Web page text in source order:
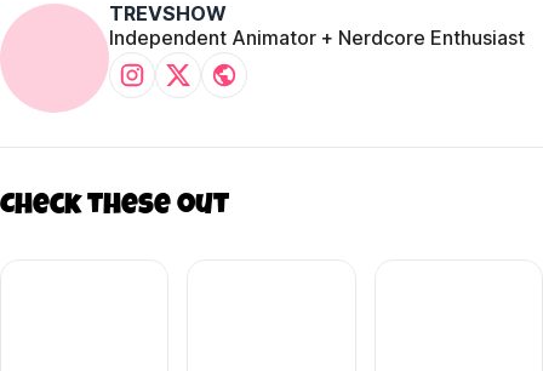
TREVSHOW
Independent Animator + Nerdcore Enthusiast
Check these out